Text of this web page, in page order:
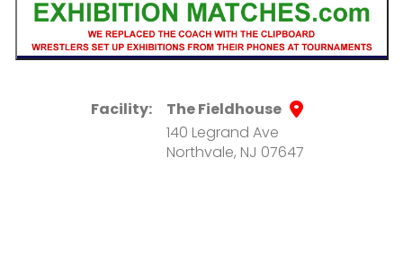
Facility:
The Fieldhouse
140 Legrand Ave
Northvale, NJ 07647